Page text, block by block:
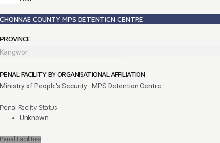
CHONNAE COUNTY MPS DETENTION CENTRE
PROVINCE
Kangwon
PENAL FACILITY BY ORGANISATIONAL AFFILIATION
Ministry of People's Security : MPS Detention Centre
Penal Facility Status
Unknown
Penal Facilities